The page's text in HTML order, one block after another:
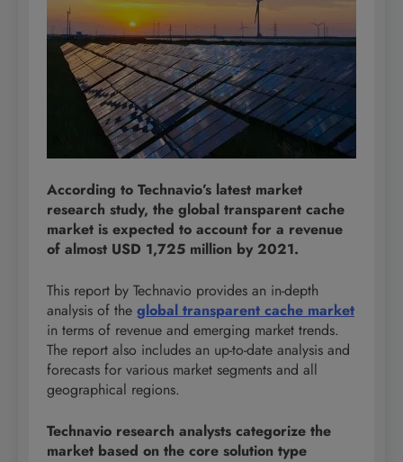
According to Technavio’s latest market
research study, the global transparent cache
market is expected to account for a revenue
of almost USD 1,725 million by 2021.
This report by Technavio provides an in-depth
analysis of the global transparent cache market
in terms of revenue and emerging market trends.
The report also includes an up-to-date analysis and
forecasts for various market segments and all
geographical regions.
Technavio research analysts categorize the
market based on the core solution type